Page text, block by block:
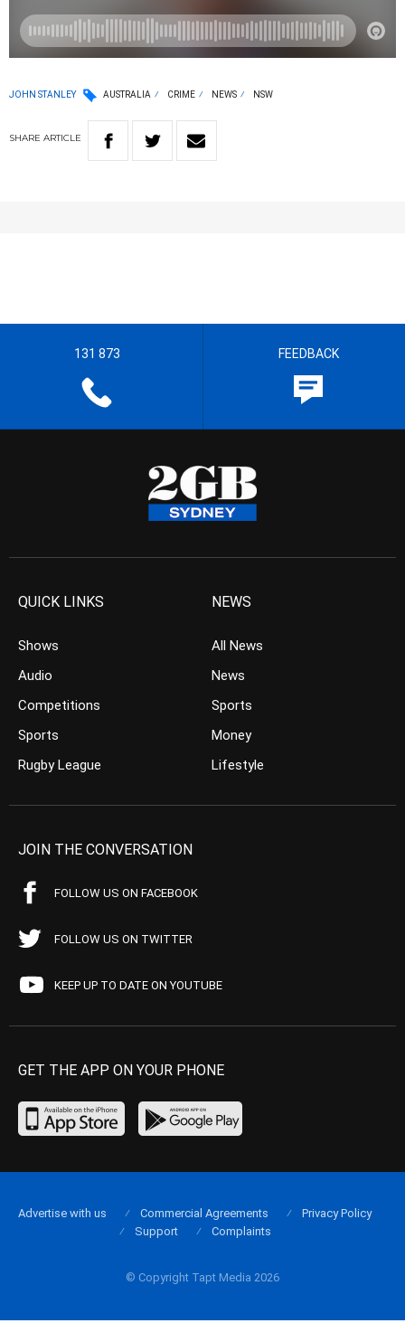
JOHN STANLEY AUSTRALIA CRIME NEWS NSW
SHARE ARTICLE
131 873 FEEDBACK
QUICK LINKS
Shows
Audio
Competitions
Sports
Rugby League
NEWS
All News
News
Sports
Money
Lifestyle
JOIN THE CONVERSATION
FOLLOW US ON FACEBOOK
FOLLOW US ON TWITTER
KEEP UP TO DATE ON YOUTUBE
GET THE APP ON YOUR PHONE
© Copyright Tapt Media 2026
Advertise with us Commercial Agreements
Privacy Policy
Support
Complaints